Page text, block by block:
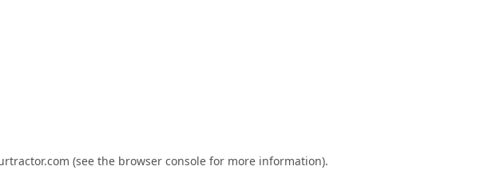
(see the browser console for more information).